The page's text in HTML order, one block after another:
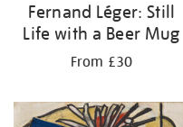
Fernand Léger: Still
Life with a Beer Mug
From £30